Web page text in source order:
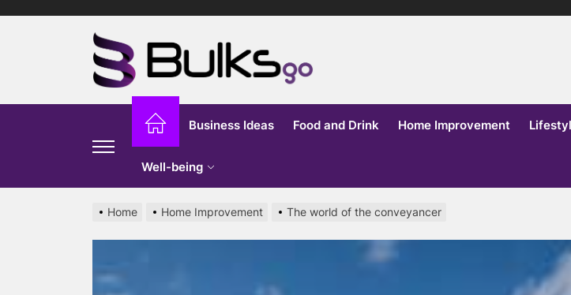
Go
Business Ideas Food and Drink Home Improvement
Well-being
Home Home Improvement The world of the conveyancer